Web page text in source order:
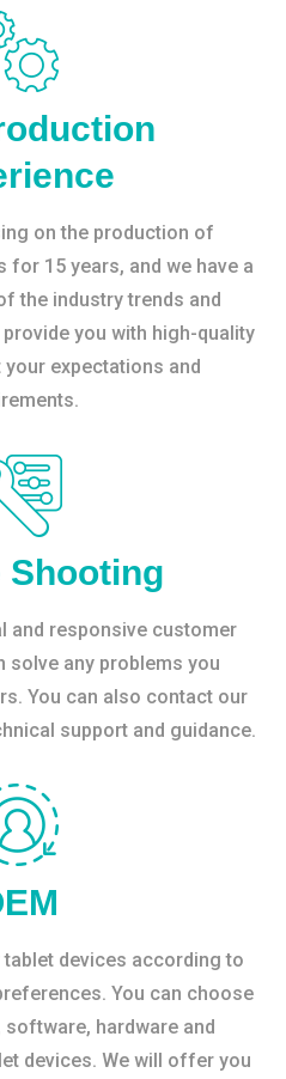
on the production of
for 15 years, and we have a
the industry trends and
you with high-quality
expectations and
Shooting
and responsive customer
solve any problems you
You can also contact our
support and guidance.
devices according to
You can choose
hardware and
devices. We will offer you